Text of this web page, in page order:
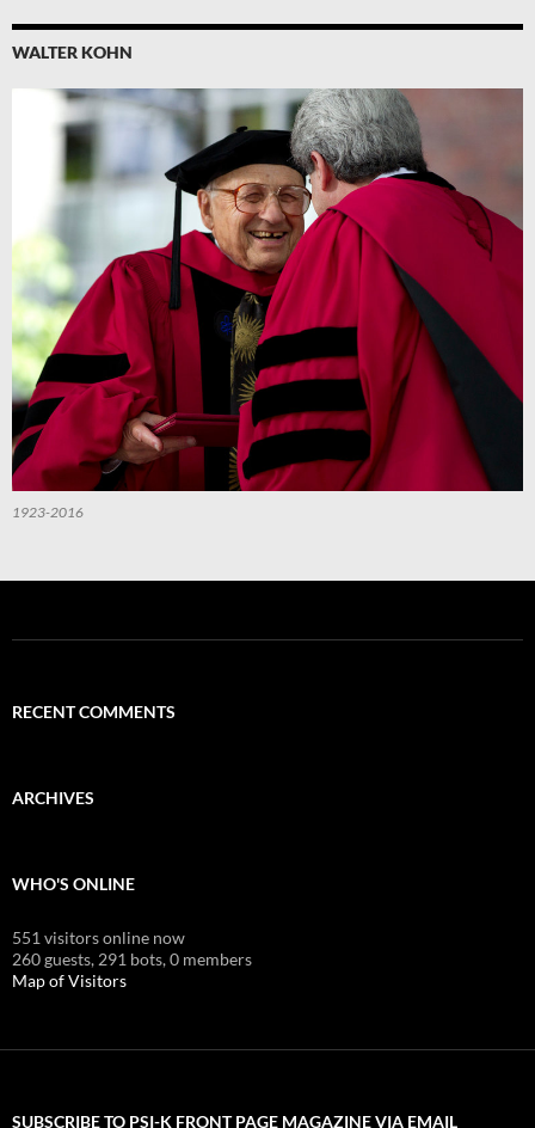
WALTER KOHN
1923-2016
RECENT COMMENTS
ARCHIVES
WHO'S ONLINE
551 visitors online now
260 guests, 291 bots,0 members
Map of Visitors
SUBSCRIBE TO PSI-K FRONT PAGE MAGAZINE VIA EMAIL